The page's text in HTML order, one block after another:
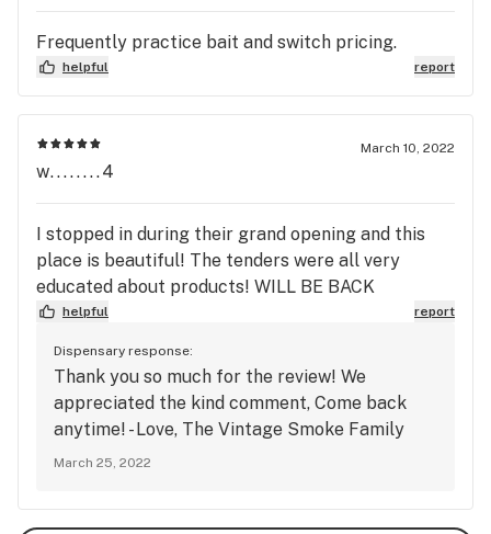
Frequently practice bait and switch pricing.
helpful report
March 10, 2022
w........4
I stopped in during their grand opening and this
place is beautiful! The tenders were all very
educated about products! WILL BE BACK
helpful report
Dispensary response:
Thank you so much for the review! We
appreciated the kind comment, Come back
anytime! - Love, The Vintage Smoke Family
March 25, 2022